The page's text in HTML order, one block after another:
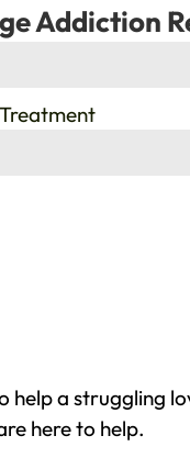
Addiction
help a struggling
here to help.